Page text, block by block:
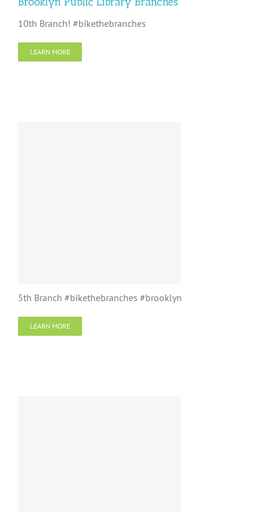
10th Branch! #bikethebranches
LEARN MORE
5th Branch #bikethebranches #brooklyn
LEARN MORE